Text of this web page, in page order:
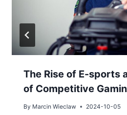
The Rise of E-sports
of Competitive
By Marcin Wieclaw 2024-10-05